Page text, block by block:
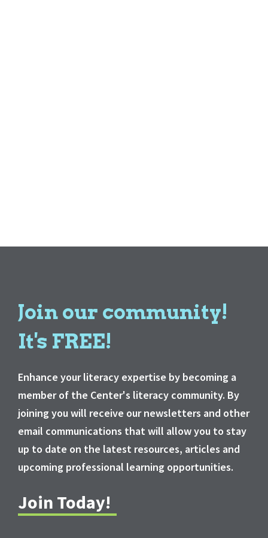
Join our community!
It's FREE!
Enhance your literacy expertise by becoming a
member of the Center's literacy community. By
joining you will receive our newsletters and other
email communications that will allow you to stay
up to date on the latest resources, articles and
upcoming professional learning opportunities.
Join Today!